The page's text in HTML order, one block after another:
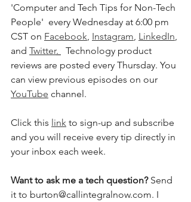
'Computer and Tech Tips for Non-Tech
People'  every Wednesday at 6:00 pm
CST on Facebook, Instagram, LinkedIn,
and Twitter.
  Technology product
reviews are posted every Thursday. You
can view previous episodes on our
YouTube channel.
Click this link to sign-up and subscribe
and you will receive every tip directly in
your inbox each week.
Want to ask me a tech question? Send
it to burton@callintegralnow.com. I